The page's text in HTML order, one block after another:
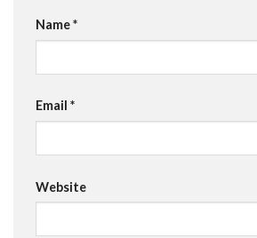
Name*
Email *
Website